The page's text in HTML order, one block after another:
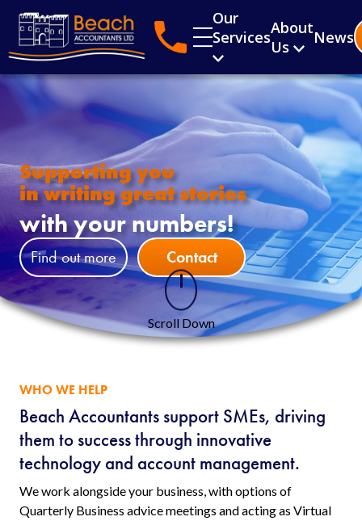
Our
ServicesAbout
Us
News
Supporting you
in writing great stories
with your numbers!
Find out more Contact
Scroll Down
WHO WE HELP
Beach Accountants support SMEs, driving
them to success through innovative
technology and account management.
We work alongside your business, with options of
Quarterly Business advice meetings and acting as Virtual